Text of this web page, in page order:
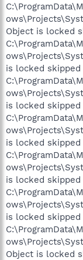
Object is locked
is locked skipped
is locked skipped
is locked skipped
is locked skipped
is locked skipped
Object is locked